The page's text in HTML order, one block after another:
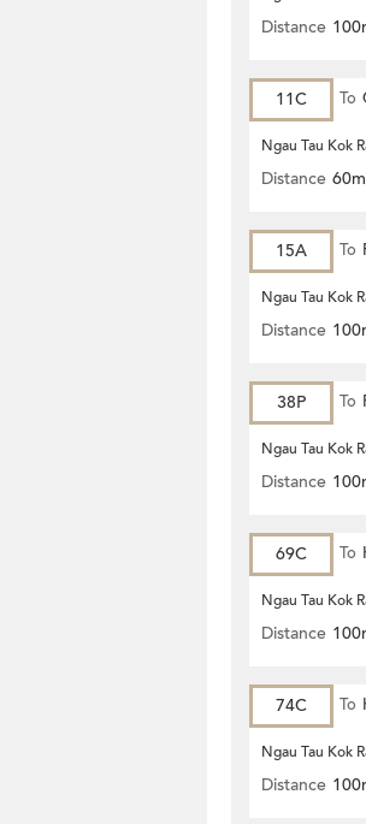
Distance
11C To
Ngau Tau Kok
Distance 60m
15A To
Ngau Tau Kok
Distance
38P To
Ngau Tau Kok
Distance
69C To
Ngau Tau Kok
Distance
74C To
Ngau Tau Kok
Distance